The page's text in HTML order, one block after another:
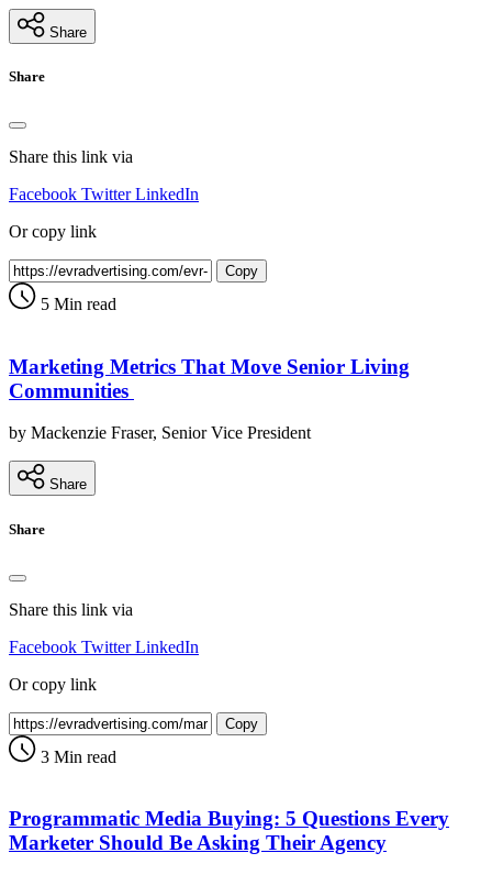
Share
Share
Share this link via
Facebook Twitter LinkedIn
Or copy link
Copy
5 Min read
Marketing Metrics That Move Senior Living
Communities
by Mackenzie Fraser, Senior Vice President
Share
Share
Share this link via
Facebook Twitter LinkedIn
Or copy link
Copy
3 Min read
Programmatic Media Buying: 5 Questions Every
Marketer Should Be Asking Their Agency